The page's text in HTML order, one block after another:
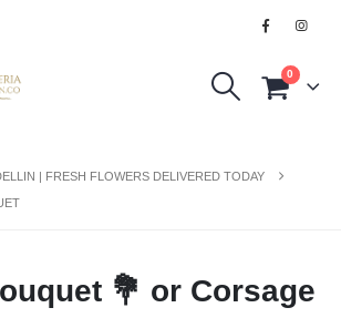
0
| FRESH FLOWERS DELIVERED TODAY
💐 or Corsage